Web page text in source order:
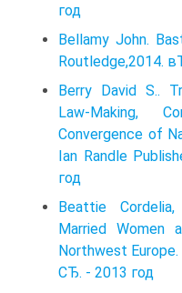
год
Bellamy John.
Routledge,2014.
Berry David S..
Law-Making,
Convergence of
Ian Randle
год
Beattie
Married Women
Northwest
СЂ. - 2013 год